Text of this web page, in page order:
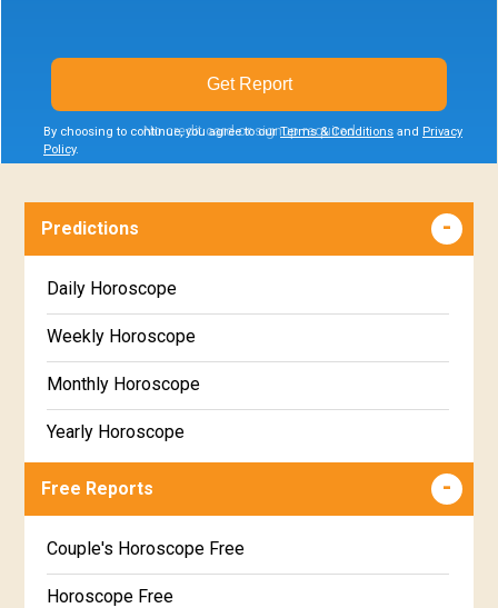
By choosing to continue, you agree to ourTerms & Conditions and Privacy
Policy.
Get Report
No credit card or signup required
Predictions
Daily Horoscope
Weekly Horoscope
Monthly Horoscope
Yearly Horoscope
Free Reports
Couple's Horoscope Free
Horoscope Free